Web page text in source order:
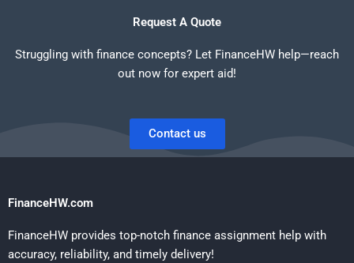
Request A Quote
Struggling with finance concepts? Let FinanceHW help—reach
out now for expert aid!
Contact us
FinanceHW.com
FinanceHW provides top-notch finance assignment help with
accuracy, reliability, and timely delivery!